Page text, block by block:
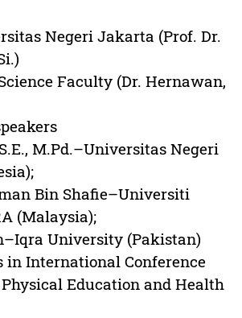
Negeri Jakarta (Prof. Dr.
Faculty (Dr. Hernawan,
M.Pd.–Universitas Negeri
Bin Shafie–Universiti
(Malaysia);
University (Pakistan)
International Conference
Physical Education and Health